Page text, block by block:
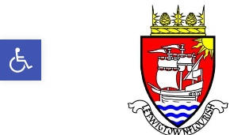
Open toolbar